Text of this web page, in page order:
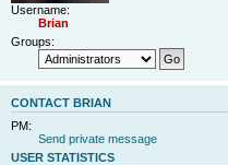
Username:
Brian
Groups:
CONTACT BRIAN
PM:
Send private message
USER STATISTICS